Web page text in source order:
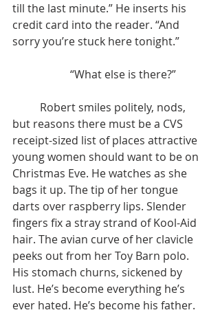
till the last minute.” He inserts his
credit card into the reader. “And
sorry you’re stuck here tonight.”
		 “What else is there?”
but reasons there must be a CVS
receipt-sized list of places attractive
young women should want to be on
Christmas Eve. He watches as she
bags it up. The tip of her tongue
darts over raspberry lips. Slender
fingers fix a stray strand of Kool-Aid
hair. The avian curve of her clavicle
peeks out from her Toy Barn polo.
His stomach churns, sickened by
lust. He’s become everything he’s
ever hated. He’s become his father.